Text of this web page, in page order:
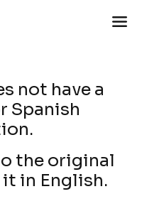
not have a
Spanish
the original
in English.